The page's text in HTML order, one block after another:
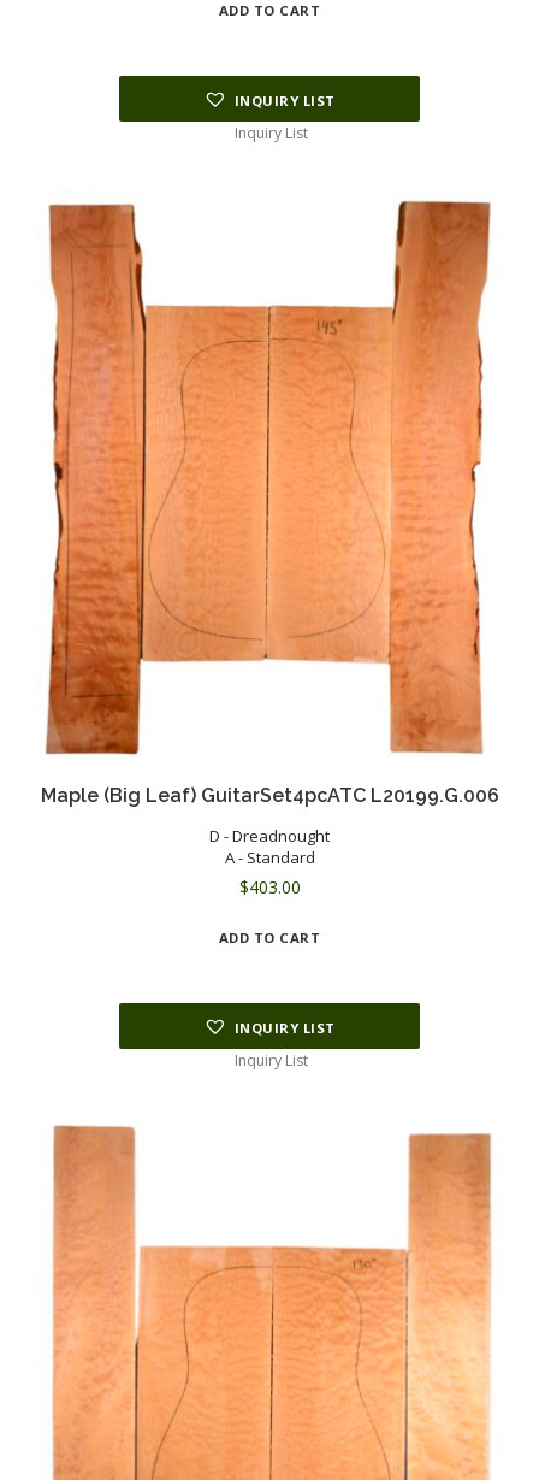
ADD TO CART
INQUIRY LIST
Inquiry List
Maple (Big Leaf) GuitarSet4pcATC L20199.G.006
D - Dreadnought
A - Standard
$403.00
ADD TO CART
INQUIRY LIST
Inquiry List